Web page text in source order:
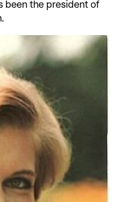
been the president of